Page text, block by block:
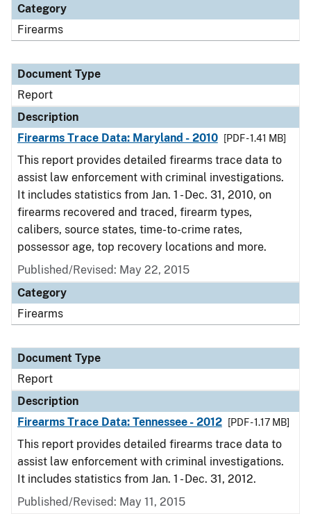
Category
Firearms
Document Type
Report
Description
Firearms Trace Data: Maryland - 2010
[PDF - 1.41 MB]
This report provides detailed firearms trace data to
assist law enforcement with criminal investigations.
It includes statistics from Jan. 1 - Dec. 31, 2010, on
firearms recovered and traced, firearm types,
calibers, source states, time-to-crime rates,
possessor age, top recovery locations and more.
Published/Revised: May 22, 2015
Category
Firearms
Document Type
Report
Description
Firearms Trace Data: Tennessee - 2012
[PDF - 1.17 MB]
This report provides detailed firearms trace data to
assist law enforcement with criminal investigations.
It includes statistics from Jan. 1 - Dec. 31, 2012.
Published/Revised: May 11, 2015